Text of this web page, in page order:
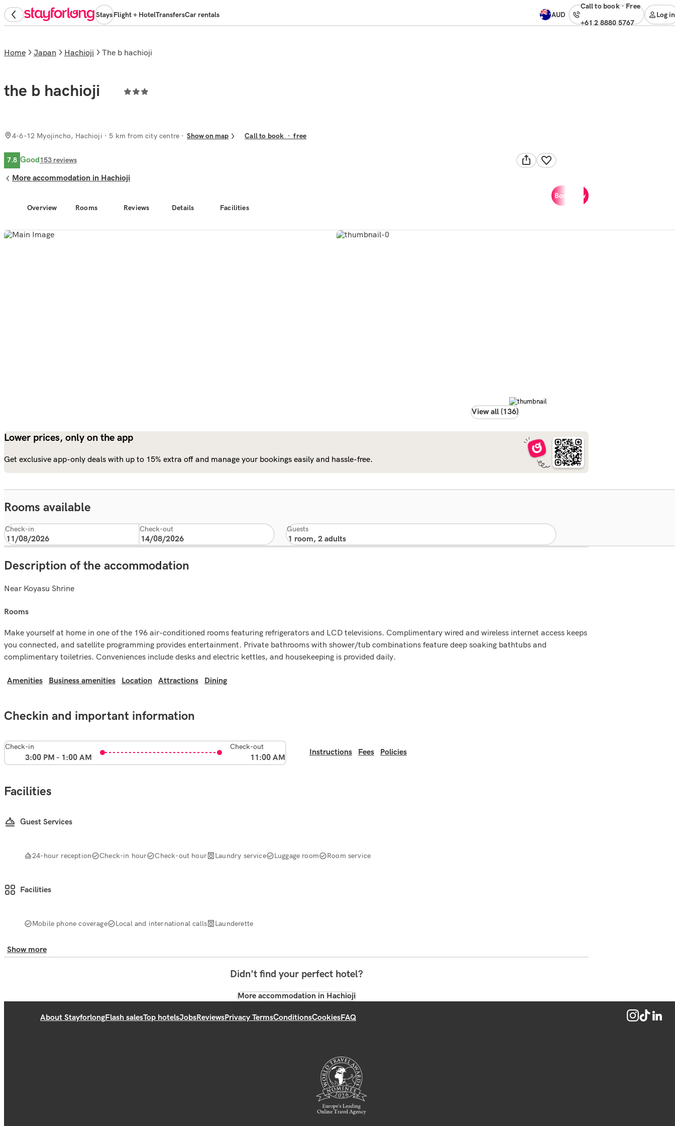
StaysFlight + HotelTransfersCar rentals AUD
Call to book· free
+61 2 8880 5767
Log in
View all (136)
Overview Rooms Reviews Details Facilities
Book now
Home Japan Hachioji the b hachioji
the b hachioji
4-6-12 Myojincho, Hachioji · 5 km from city centre Show on map Call to book ·free
7.8 Good153 reviews
More accommodation in Hachioji
Lower prices, only on the app
Get exclusive app-only deals with up to 15% extra off and manage your bookings easily and hassle-free.
Rooms available
Check-in Check-out Guests
Description of the accommodation
Near Koyasu Shrine
rooms
Make yourself at home in one of the 196 air-conditioned rooms featuring refrigerators and LCD televisions. Complimentary wired and wireless internet access keeps
you connected, and satellite programming provides entertainment. Private bathrooms with shower/tub combinations feature deep soaking bathtubs and
complimentary toiletries. Conveniences include desks and electric kettles, and housekeeping is provided daily.
Amenities Business amenities Location Attractions Dining
Checkin and important information
Check-in
3:00 PM - 1:00 AM
Check-out
11:00 AM
Instructions Fees Policies
Facilities
Guest Services
24-hour reception Check-in hour Check-out hour Laundry service Luggage room Room service
Facilities
Mobile phone coverage Local and international calls Launderette
Show more
Didn't find your perfect hotel?
More accommodation in Hachioji
About StayforlongFlash salesTop hotelsJobsReviewsPrivacy TermsConditionsCookiesFAQ